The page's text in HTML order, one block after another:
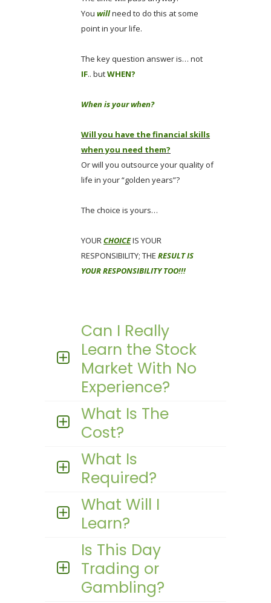
You willneed to do this at some
point in your life.
The key question answer is… not
IF.. butWHEN?
When is your when?
Will you have the financial skills
when you need them?
Or will you outsource your quality of
life in your “golden years”?
The choice is yours…
YOURCHOICEIS YOUR
RESPONSIBILITY; THE RESULT IS
YOUR RESPONSIBILITY TOO!!!
Can I Really
Learn the Stock
Market With No
Experience?
What Is The
Cost?
What Is
Required?
What Will I
Learn?
Is This Day
Trading or
Gambling?